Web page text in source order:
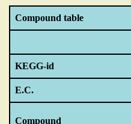
Compound table
KEGG-id
E.C.
Compound